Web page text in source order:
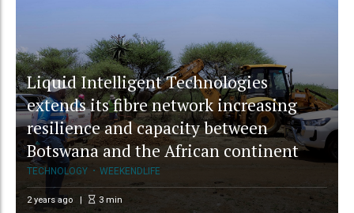
Liquid Intelligent Technologies
extends its fibre network increasing
resilience and capacity between
Botswana and the African continent
TECHNOLOGY WEEKENDLIFE
2 years ago 3 min